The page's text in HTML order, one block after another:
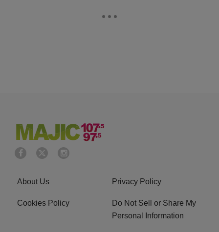
About Us Privacy Policy
Cookies Policy
Do Not Sell or Share My
Personal Information